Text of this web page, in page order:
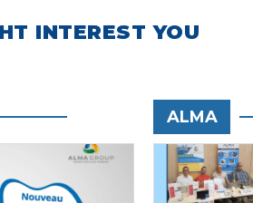
INTEREST YOU
ALMA